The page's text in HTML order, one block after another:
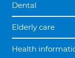
Dental
Elderly care
Health